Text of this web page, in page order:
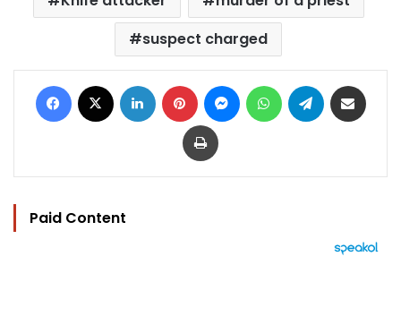
suspect charged
Facebook LinkedIn Pinterest MessengerWhatsAppTelegram
Print
Paid Content